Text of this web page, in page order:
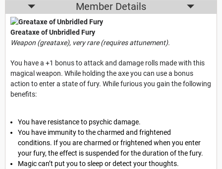
Member Details
Greataxe of Unbridled Fury
Weapon (greataxe), very rare (requires attunement).
You have a +1 bonus to attack and damage rolls made with this
magical weapon. While holding the axe you can use a bonus
action to enter a state of fury. While furious you gain the following
benefits:
You have resistance to psychic damage.
You have immunity to the charmed and frightened
conditions. If you are charmed or frightened when you enter
your fury, the effect is suspended for the duration of the fury.
Magic can’t put you to sleep or detect your thoughts.